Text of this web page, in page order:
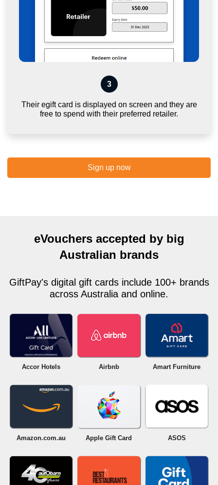
3
Their egift card is displayed on screen and they are
free to spend with their preferred retailer.
Sign up now
eVouchers accepted by big
Australian brands
GiftPay's digital gift cards include 100+ brands
across Australia and online.
Accor Hotels Airbnb Amart Furniture
Amazon.com.au Apple Gift Card ASOS